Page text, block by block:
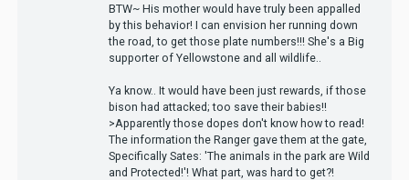
BTW~ His mother would have truly been appalled
by this behavior! I can envision her running down
the road, to get those plate numbers!!! She's a Big
supporter of Yellowstone and all wildlife..
Ya know.. It would have been just rewards, if those
bison had attacked; too save their babies!!
>Apparently those dopes don't know how to read!
The information the Ranger gave them at the gate,
Specifically Sates: 'The animals in the park are Wild
and Protected!'! What part, was hard to get?!